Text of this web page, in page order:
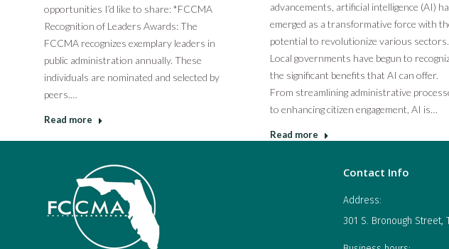
opportunities I’d like to share: *FCCMA
Recognition of Leaders Awards: The
FCCMA recognizes exemplary leaders in
public administration annually. These
individuals are nominated and selected by
peers.…
Read more
advancements, artificial intelligence (AI)
emerged as a transformative force with
potential to revolutionize various sectors.
Local governments have begun to
the significant benefits that AI can offer.
From streamlining administrative
to enhancing citizen engagement, AI is…
Read more
Contact Info
Address:
301 S. Bronough Street,